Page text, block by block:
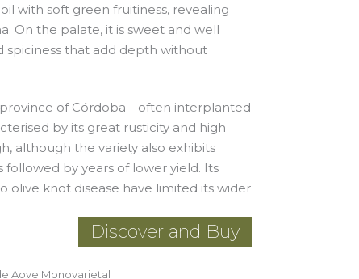
with soft green fruitiness, revealing
On the palate, it is sweet and well
spiciness that add depth without
of Córdoba—often interplanted
by its great rusticity and high
although the variety also exhibits
by years of lower yield. Its
olive knot disease have limited its wider
Discover and Buy